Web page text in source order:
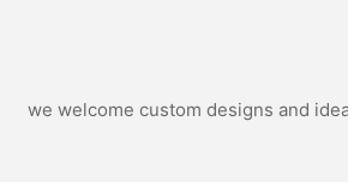
we welcome custom designs and